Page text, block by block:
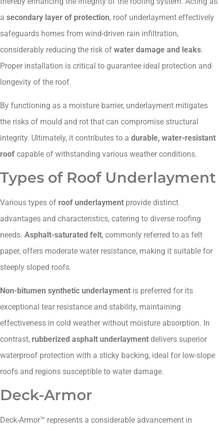
a secondary layer of protection, roof underlayment effectively
safeguards homes from wind-driven rain infiltration,
considerably reducing the risk of water damage and leaks.
Proper installation is critical to guarantee ideal protection and
longevity of the roof.
By functioning as a moisture barrier, underlayment mitigates
the risks of mould and rot that can compromise structural
integrity. Ultimately, it contributes to a durable, water-resistant
roof capable of withstanding various weather conditions.
Types of Roof Underlayment
Various types of roof underlayment provide distinct
advantages and characteristics, catering to diverse roofing
needs. Asphalt-saturated felt, commonly referred to as felt
paper, offers moderate water resistance, making it suitable for
steeply sloped roofs.
Non-bitumen synthetic underlayment is preferred for its
exceptional tear resistance and stability, maintaining
effectiveness in cold weather without moisture absorption. In
contrast, rubberized asphalt underlayment delivers superior
waterproof protection with a sticky backing, ideal for low-slope
roofs and regions susceptible to water damage.
Deck-Armor
Deck-Armor™ represents a considerable advancement in